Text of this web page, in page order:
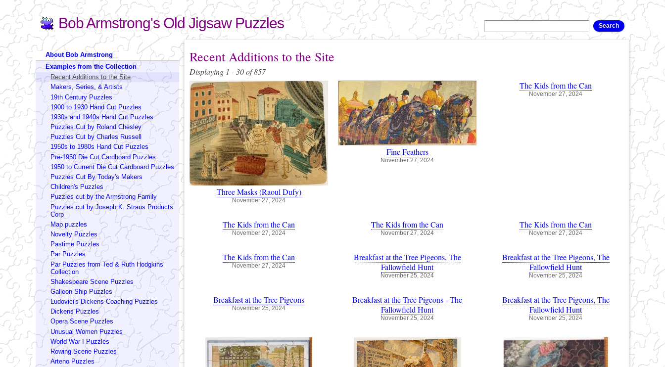
Skip to
main
content
Bob Armstrong's Old Jigsaw Puzzles
Search form
Search
You are here
Recent Additions to the Site
Displaying 1 - 30 of 857
Three Masks (Raoul Dufy)
November 27, 2024
Fine Feathers
November 27, 2024
The Kids from the Can
November 27, 2024
The Kids from the Can
November 27, 2024
The Kids from the Can
November 27, 2024
The Kids from the Can
November 27, 2024
The Kids from the Can
November 27, 2024
Breakfast at the Tree Pigeons, The
Fallowfield Hunt
November 25, 2024
Breakfast at the Tree Pigeons, The
Fallowfield Hunt
November 25, 2024
Breakfast at the Tree Pigeons
November 25, 2024
Breakfast at the Tree Pigeons - The
Fallowfield Hunt
November 25, 2024
Breakfast at the Tree Pigeons, The
Fallowfield Hunt
November 25, 2024
Pages
About Bob Armstrong
Examples from the Collection
Recent Additions to the Site
Makers, Series, & Artists
19th Century Puzzles
1900 to 1930 Hand Cut Puzzles
1930s and 1940s Hand Cut Puzzles
Puzzles Cut by Roland Chesley
Puzzles Cut by Charles Russell
1950s to 1980s Hand Cut Puzzles
Pre-1950 Die Cut Cardboard Puzzles
1950 to Current Die Cut Cardboard Puzzles
Puzzles Cut By Today's Makers
Children's Puzzles
Puzzles cut by the Armstrong Family
Puzzles cut by Joseph K. Straus Products
Corp
Map puzzles
Novelty Puzzles
Pastime Puzzles
Par Puzzles
Par Puzzles from Ted & Ruth Hodgkins'
Collection
Shakespeare Scene Puzzles
Galleon Ship Puzzles
Ludovici's Dickens Coaching Puzzles
Dickens Puzzles
Opera Scene Puzzles
Unusual Women Puzzles
World War I Puzzles
Rowing Scene Puzzles
Arteno Puzzles